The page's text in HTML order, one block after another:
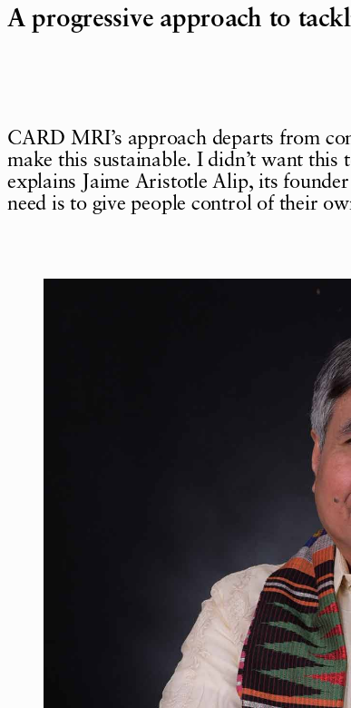
A progressive approach to
CARD MRI’s approach departs from
make this sustainable. I didn’t want this
explains Jaime Aristotle Alip, its
need is to give people control of their